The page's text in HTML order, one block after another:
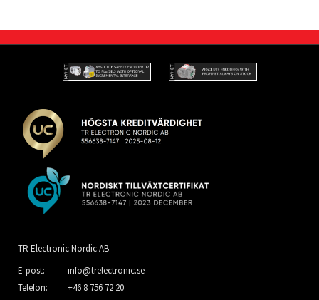
TR Electronic Nordic AB
E-post:
info@trelectronic.se
Telefon:
+46 8 756 72 20